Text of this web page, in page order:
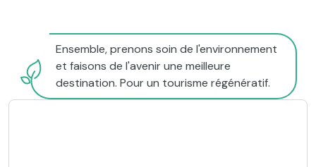
Ensemble, prenons soin de l'environnement
et faisons de l'avenir une meilleure
destination. Pour un tourisme régénératif.